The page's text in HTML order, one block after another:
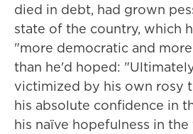
died in debt, had grown
state of the country, which
"more democratic and
than he'd hoped:
victimized by his own rosy
his absolute confidence in
his naïve hopefulness in